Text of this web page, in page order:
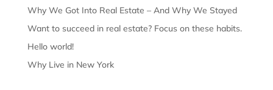
Why We Got Into Real Estate – And Why We Stayed
Want to succeed in real estate? Focus on these habits.
Hello world!
Why Live in New York